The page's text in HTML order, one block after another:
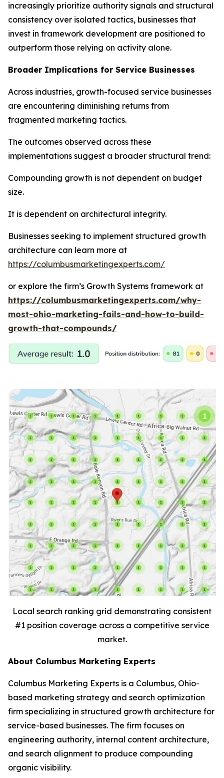
increasingly prioritize authority signals and structural
consistency over isolated tactics, businesses that
invest in framework development are positioned to
outperform those relying on activity alone.
Broader Implications for Service Businesses
Across industries, growth-focused service businesses
are encountering diminishing returns from
fragmented marketing tactics.
The outcomes observed across these
implementations suggest a broader structural trend:
Compounding growth is not dependent on budget
size.
It is dependent on architectural integrity.
Businesses seeking to implement structured growth
architecture can learn more at
https://columbusmarketingexperts.com/
or explore the firm’s Growth Systems framework at
https://columbusmarketingexperts.com/why-
most-ohio-marketing-fails-and-how-to-build-
growth-that-compounds/
Local search ranking grid demonstrating consistent
#1 position coverage across a competitive service
market.
About Columbus Marketing Experts
Columbus Marketing Experts is a Columbus, Ohio-
based marketing strategy and search optimization
firm specializing in structured growth architecture for
service-based businesses. The firm focuses on
engineering authority, internal content architecture,
and search alignment to produce compounding
organic visibility.